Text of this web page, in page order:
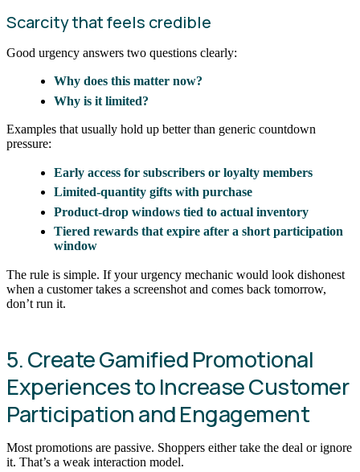
Scarcity that feels credible
Good urgency answers two questions clearly:
Why does this matter now?
Why is it limited?
Examples that usually hold up better than generic countdown
pressure:
Early access for subscribers or loyalty members
Limited-quantity gifts with purchase
Product-drop windows tied to actual inventory
Tiered rewards that expire after a short participation
window
The rule is simple. If your urgency mechanic would look dishonest
when a customer takes a screenshot and comes back tomorrow,
don’t run it.
5. Create Gamified Promotional
Experiences to Increase Customer
Participation and Engagement
Most promotions are passive. Shoppers either take the deal or ignore
it. That’s a weak interaction model.